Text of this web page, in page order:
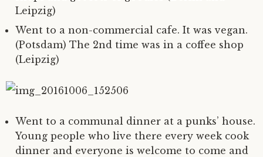
Leipzig)
Went to a non-commercial cafe. It was vegan.
(Potsdam) The 2nd time was in a coffee shop
(Leipzig)
Went to a communal dinner at a punks’ house.
Young people who live there every week cook
dinner and everyone is welcome to come and